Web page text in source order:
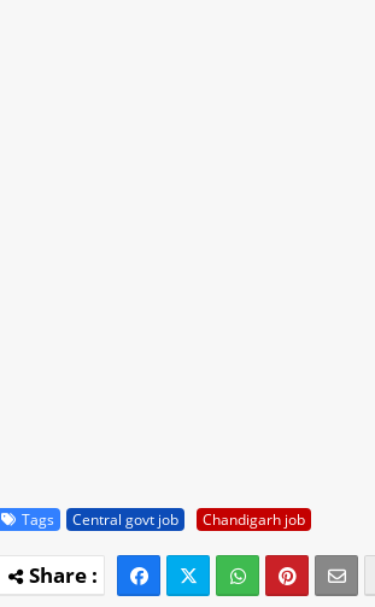
Tags Central govt job Chandigarh job